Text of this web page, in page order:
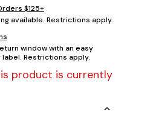
$125+
available. Restrictions apply.
window with an easy
Restrictions apply.
product is currently